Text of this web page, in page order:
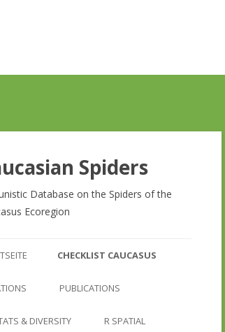
Spiders
Database on the Spiders of the
Ecoregion
Inhalt
CHECKLIST CAUCASUS
CHECKLIST CAUCASUS
COUNTRY AND REGION
LOCATION
PUBLICATIONS
LINKS
& DIVERSITY R SPATIAL